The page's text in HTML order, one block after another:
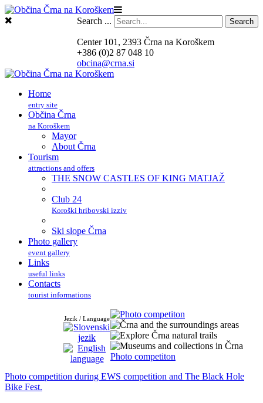
Search ... Search
Center 101, 2393 Črna na Koroškem
+386 (0)2 87 048 10
obcina@crna.si
Home
entry site
Občina Črna
na Koroškem
Mayor
About Črna
Tourism
attractions and offers
THE SNOW CASTLES OF KING MATJAŽ
Club 24
Koroški hribovski izziv
Ski slope Črna
Photo gallery
event gallery
Links
useful links
Contacts
tourist informations
Jezik / Language
Photo competiton
Photo competition during EWS competition and The Black Hole
Bike Fest.